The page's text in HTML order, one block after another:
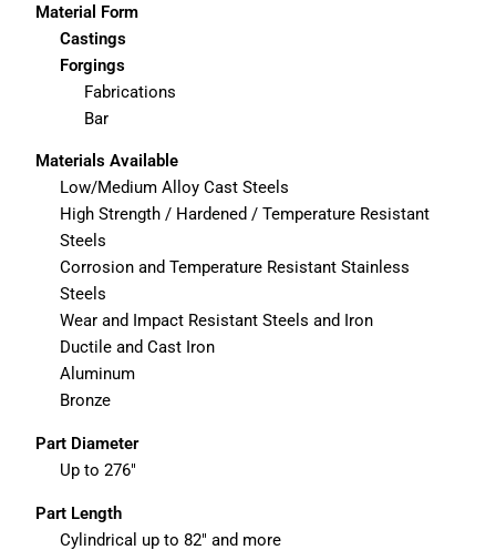
Material Form
Castings
Forgings
Fabrications
Bar
Materials Available
Low/Medium Alloy Cast Steels
High Strength / Hardened / Temperature Resistant
Steels
Corrosion and Temperature Resistant Stainless
Steels
Wear and Impact Resistant Steels and Iron
Ductile and Cast Iron
Aluminum
Bronze
Part Diameter
Up to 276″
Part Length
Cylindrical up to 82″ and more